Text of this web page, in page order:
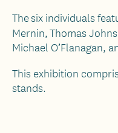
The six individuals
Mernin,Thomas
Michael O’Flanagan,
This exhibition
stands.